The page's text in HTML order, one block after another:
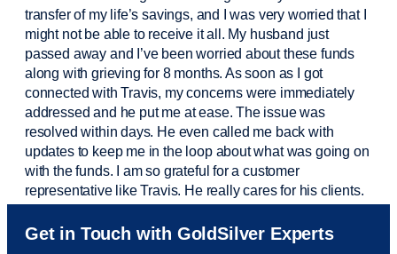
transfer of my life’s savings, and I was very worried that I
might not be able to receive it all. My husband just
passed away and I’vebeen worried about these funds
along with grieving for 8 months. As soon as I got
connected with Travis, my concerns were immediately
addressed and he put me at ease. The issue was
resolved within days. He even called me back with
updates to keep me in the loop about what was going on
with the funds. I am so grateful for a customer
representative like Travis. He really cares for his clients.
Sam was also very helpful! I called and was connected
to Sam within 30 seconds. She helped me with a fee that
Get in Touch with GoldSilver Experts